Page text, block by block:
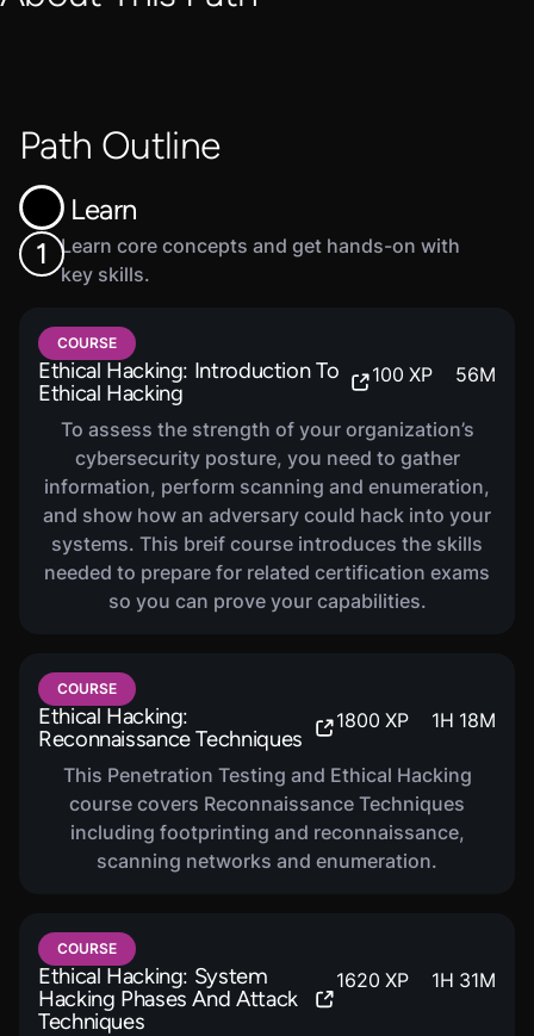
Path Outline
1
Learn
Learn core concepts and get hands-on with
key skills.
COURSE
Ethical Hacking: Introduction To
Ethical Hacking
100 XP 56M
To assess the strength of your organization’s
cybersecurity posture, you need to gather
information, perform scanning and enumeration,
and show how an adversary could hack into your
systems. This breif course introduces the skills
needed to prepare for related certification exams
so you can prove your capabilities.
COURSE
Ethical Hacking:
Reconnaissance Techniques
1800 XP 1H 18M
This Penetration Testing and Ethical Hacking
course covers Reconnaissance Techniques
including footprinting and reconnaissance,
scanning networks and enumeration.
COURSE
Ethical Hacking: System
Hacking Phases And Attack
Techniques
1620 XP 1H 31M